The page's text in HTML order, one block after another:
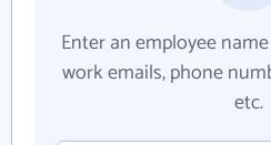
Enter an employee
work emails, phone
etc.